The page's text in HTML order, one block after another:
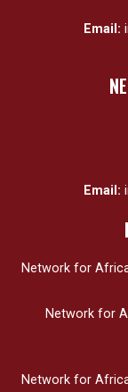
Email:
Email:
Network for
Network for
Network for